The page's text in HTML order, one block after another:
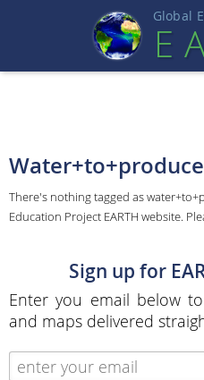
Global
There's nothing tagged as
Education Project EARTH website.
Sign up for
Enter you email below
and maps delivered